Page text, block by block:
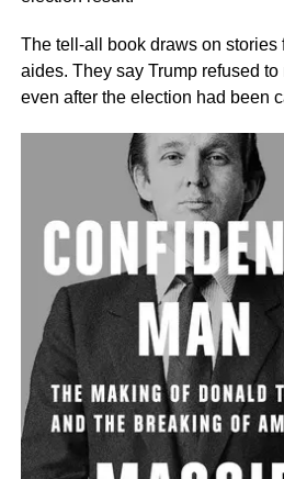
The tell-all book draws on stories
aides. They say Trump refused
even after the election had been